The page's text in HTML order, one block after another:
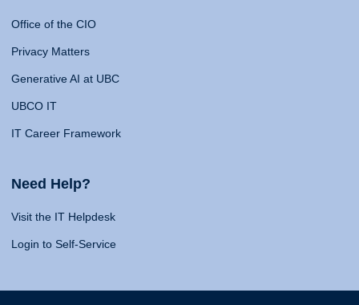
Office of the CIO
Privacy Matters
Generative AI at UBC
UBCO IT
IT Career Framework
Need Help?
Visit the IT Helpdesk
Login to Self-Service